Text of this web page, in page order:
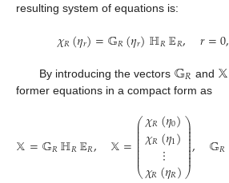
resulting system of equations is:
𝜒𝑅(𝜂𝑟)=𝔾𝑅(𝜂𝑟)ℍ𝑅𝔼𝑅, 𝑟=0,
By introducing the vectors 𝔾𝑅 and 𝕏
former equations in a compact form as
𝕏=𝔾𝑅ℍ𝑅𝔼𝑅, 𝕏=⎛
⎜
⎜
⎜⎜⎜⎜⎜⎜⎜⎜
𝜒𝑅(𝜂0)
𝜒𝑅(𝜂1)
⋮
𝜒𝑅(𝜂𝑅)
⎞
⎟
⎟⎟
⎟
⎟
⎟
⎟
⎟
⎟
⎟, 𝔾𝑅